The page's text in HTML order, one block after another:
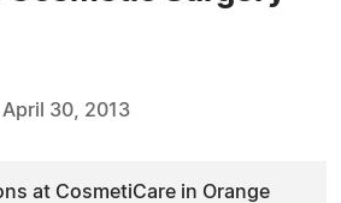
April 30, 2013
at CosmetiCare in Orange